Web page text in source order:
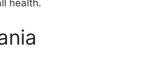
health.